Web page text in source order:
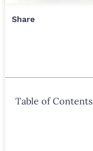
Share
Table of Contents